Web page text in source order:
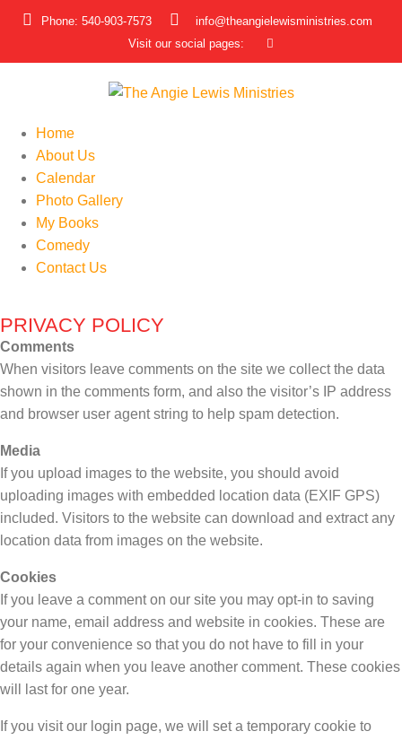
Phone: 540-903-7573
info@theangielewisministries.com
Visit our social pages:
Home
About Us
Calendar
Photo Gallery
My Books
Comedy
Contact Us
PRIVACY POLICY
Comments
When visitors leave comments on the site we collect the data
shown in the comments form, and also the visitor’s IP address
and browser user agent string to help spam detection.
Media
If you upload images to the website, you should avoid
uploading images with embedded location data (EXIF GPS)
included. Visitors to the website can download and extract any
location data from images on the website.
Cookies
If you leave a comment on our site you may opt-in to saving
your name, email address and website in cookies. These are
for your convenience so that you do not have to fill in your
details again when you leave another comment. These cookies
will last for one year.
If you visit our login page, we will set a temporary cookie to